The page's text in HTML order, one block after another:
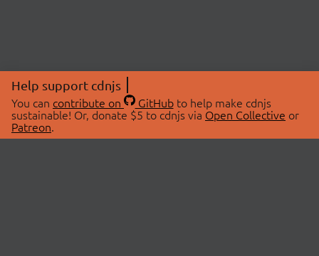
Help support cdnjs
You can contribute on GitHubto help make cdnjs
sustainable! Or, donate $5 to cdnjs via Open Collective or
Patreon.